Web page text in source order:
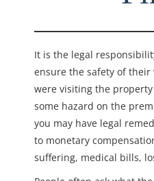
It is the legal
ensure the safety of
were visiting the
some hazard on the
you may have legal
to monetary
suffering, medical bills,